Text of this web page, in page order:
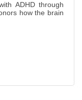
ADHD through
how the brain